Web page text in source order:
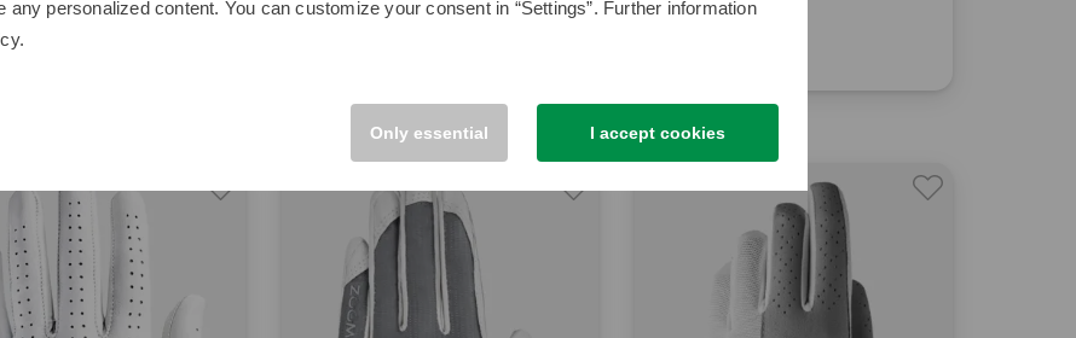
Ping
G LE 4 Glove
in: S M L
Zoom
in: One size fits all
personalized content. You can customize your consent in “Settings”. Further information
.
Only essential I accept cookies